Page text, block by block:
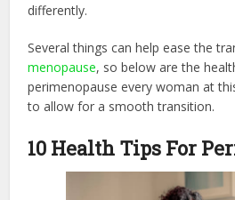
differently.
Several things can help ease the
menopause, so below are the
perimenopause every woman at
to allow for a smooth transition.
10 Health Tips For